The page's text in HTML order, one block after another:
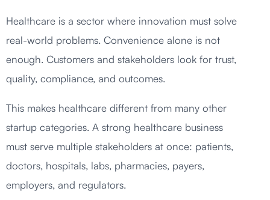
Healthcare is a sector where innovation must solve
real-world problems. Convenience alone is not
enough. Customers and stakeholders look for trust,
quality, compliance, and outcomes.
This makes healthcare different from many other
startup categories. A strong healthcare business
must serve multiple stakeholders at once: patients,
doctors, hospitals, labs, pharmacies, payers,
employers, and regulators.